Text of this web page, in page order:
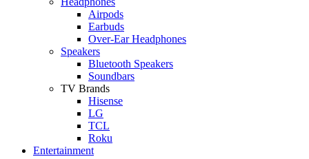
Airpods
Earbuds
Over-Ear Headphones
Speakers
Bluetooth Speakers
Soundbars
TV Brands
Hisense
LG
TCL
Roku
Entertainment